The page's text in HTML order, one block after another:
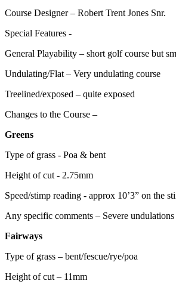
Course Designer – Robert Trent Jones Snr.
Special Features -
General Playability – short golf course but
Undulating/Flat – Very undulating course
Treelined/exposed – quite exposed
Changes to the Course –
Greens
Type of grass - Poa & bent
Height of cut - 2.75mm
Speed/stimp reading - approx 10’3” on the
Any specific comments – Severe
Fairways
Type of grass – bent/fescue/rye/poa
Height of cut – 11mm